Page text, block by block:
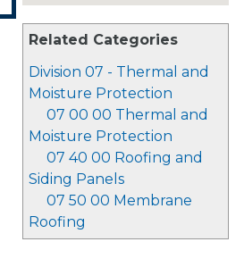
Related Categories
Division 07 - Thermal and
Moisture Protection
07 00 00 Thermal and
Moisture Protection
07 40 00 Roofing and
Siding Panels
07 50 00 Membrane
Roofing